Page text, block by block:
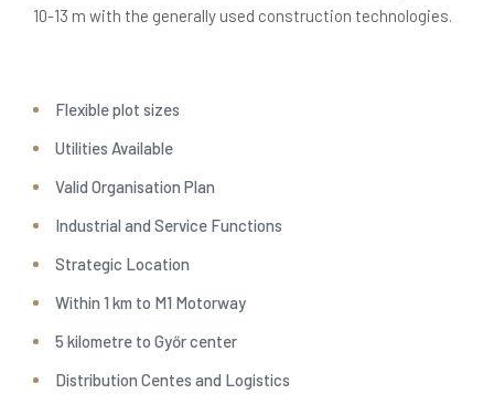
10-13 m with the generally used construction technologies.
Flexible plot sizes
Utilities Available
Valid Organisation Plan
Industrial and Service Functions
Strategic Location
Within 1 km to M1 Motorway
5 kilometre to Győr center
Distribution Centes and Logistics
0
1
20